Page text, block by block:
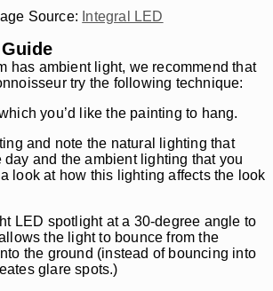
Source: Integral LED
has ambient light, we recommend that
try the following technique:
you’d like the painting to hang.
and note the natural lighting that
and the ambient lighting that you
look at how this lighting affects the look
LED spotlight at a 30-degree angle to
the light to bounce from the
the ground (instead of bouncing into
glare spots.)